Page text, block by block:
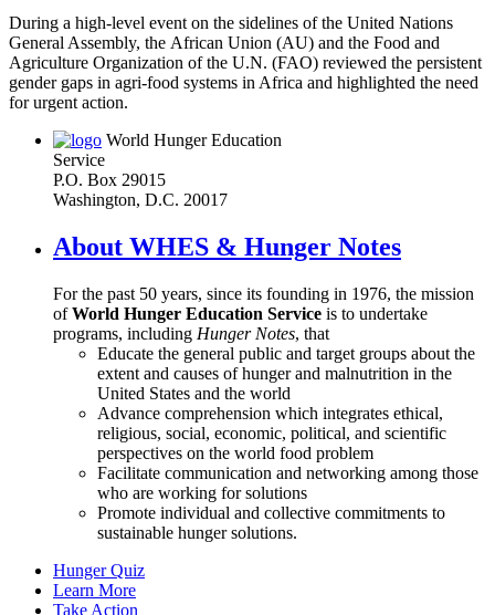
During a high-level event on the sidelines of the United Nations
General Assembly, the African Union (AU) and the Food and
Agriculture Organization of the U.N. (FAO) reviewed the persistent
gender gaps in agri-food systems in Africa and highlighted the need
for urgent action.
World Hunger Education
Service
P.O. Box 29015
Washington, D.C. 20017
About WHES & Hunger Notes
For the past 50 years, since its founding in 1976, the mission
ofWorld Hunger Education Service is to undertake
programs, including Hunger Notes, that
Educate the general public and target groups about the
extent and causes of hunger and malnutrition in the
United States and the world
Advance comprehension which integrates ethical,
religious, social, economic, political, and scientific
perspectives on the world food problem
Facilitate communication and networking among those
who are working for solutions
Promote individual and collective commitments to
sustainable hunger solutions.
Hunger Quiz
Learn More
Take Action